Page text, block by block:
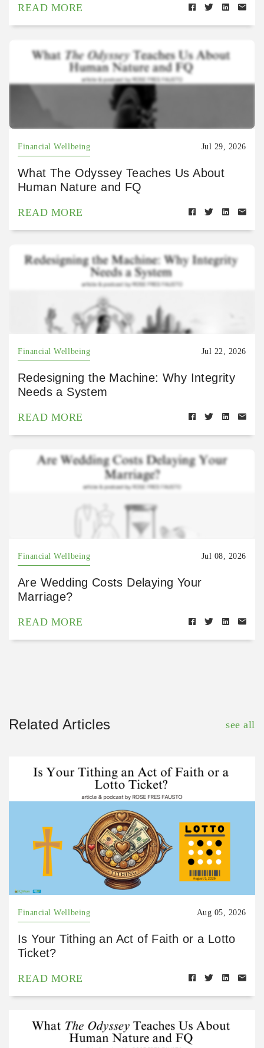
READ MORE
Financial Wellbeing Jul 29, 2026
What The Odyssey Teaches Us About
Human Nature and FQ
READ MORE
Financial Wellbeing Jul 22, 2026
Redesigning the Machine: Why Integrity
Needs a System
READ MORE
Financial Wellbeing Jul 08, 2026
Are Wedding Costs Delaying Your
Marriage?
READ MORE
Related Articles see all
Financial Wellbeing Aug 05, 2026
Is Your Tithing an Act of Faith or a Lotto
Ticket?
READ MORE